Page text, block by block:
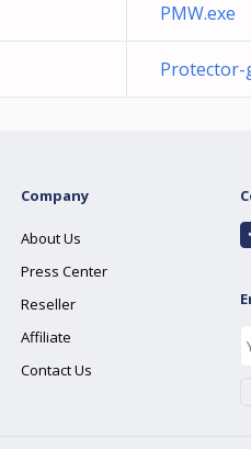
PMW.exe
Protector-
Company
About Us
Press Center
Reseller
Affiliate
Contact Us